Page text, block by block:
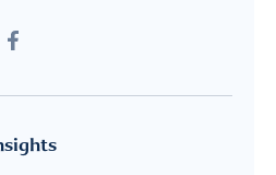
email
review our